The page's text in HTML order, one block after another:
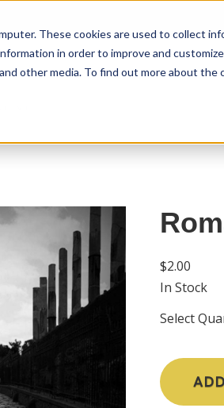
These cookies are used to collect
in order to improve and
other media. To find out more about the
$2.00
In Stock
Select